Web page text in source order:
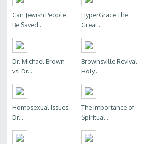
Can Jewish People
Be Saved...
HyperGrace The
Great...
Dr. Michael Brown
vs. Dr....
Brownsville Revival -
Holy...
Homosexual Issues:
Dr....
The Importance of
Spiritual...